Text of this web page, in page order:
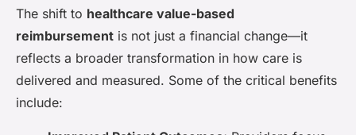
The shift to healthcare value-based
reimbursement is not just a financial change—it
reflects a broader transformation in how care is
delivered and measured. Some of the critical benefits
include: